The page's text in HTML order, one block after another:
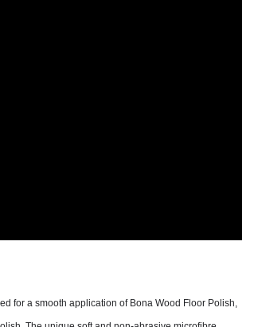
for a smooth application of Bona Wood Floor Polish,